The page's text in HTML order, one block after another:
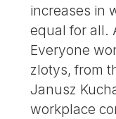
increases in
equal for all.
Everyone
zlotys, from
Janusz
workplace